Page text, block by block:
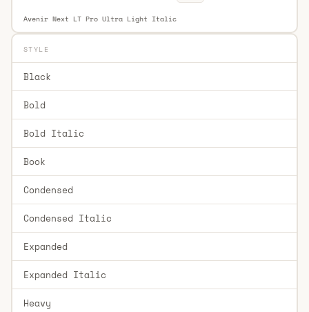
Avenir Next LT Pro Ultra Light Italic
STYLE
Black
Bold
Bold Italic
Book
Condensed
Condensed Italic
Expanded
Expanded Italic
Heavy